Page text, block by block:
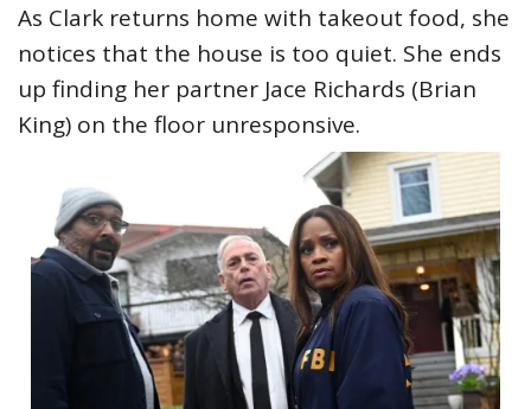
As Clark returns home with takeout food, she
notices that the house is too quiet. She ends
up finding her partner Jace Richards (Brian
King) on the floor unresponsive.